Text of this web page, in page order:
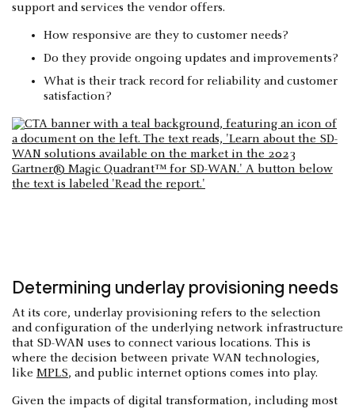
support and services the vendor offers.
How responsive are they to customer needs?
Do they provide ongoing updates and improvements?
What is their track record for reliability and customer
satisfaction?
Determining underlay provisioning needs
At its core, underlay provisioning refers to the selection
and configuration of the underlying network infrastructure
that SD-WAN uses to connect various locations. This is
where the decision between private WAN technologies,
like MPLS, and public internet options comes into play.
Given the impacts of digital transformation, including most